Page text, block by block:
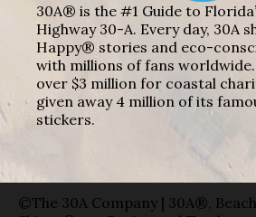
30A® is the #1 Guide to
Highway 30-A. Every day, 30A
Happy® stories and eco-
with millions of fans worldwide.
over $3 million for coastal
given away 4 million of its
stickers.
©The 30A Company | 30A®,